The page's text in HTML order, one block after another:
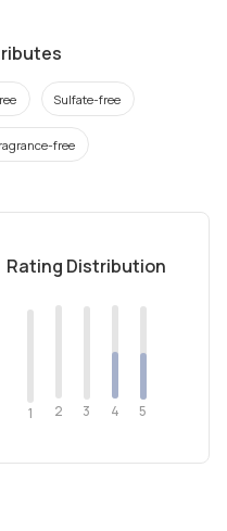
Sulfate-free
free
Rating Distribution
1 2 3 4 5